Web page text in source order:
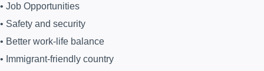
• Job Opportunities
• Safety and security
• Better work-life balance
• Immigrant-friendly country